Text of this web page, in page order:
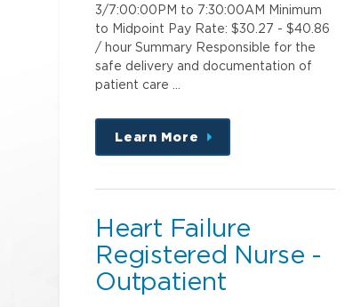
3/7:00:00PM to 7:30:00AM Minimum
to Midpoint Pay Rate: $30.27 - $40.86
/ hour Summary Responsible for the
safe delivery and documentation of
patient care …
Learn More
about
this
Heart Failure
Registered Nurse -
Outpatient